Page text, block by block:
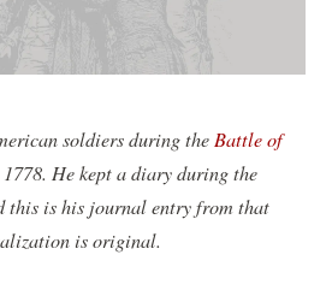
soldiers during the Battle of
1778. He kept a diary during the
this is his journal entry from that
is original.